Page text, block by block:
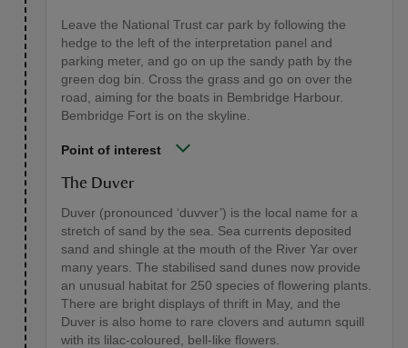
Leave the National Trust car park by following the
hedge to the left of the interpretation panel and
parking meter, and go on up the sandy path by the
green dog bin. Cross the grass and go on over the
road, aiming for the boats in Bembridge Harbour.
Bembridge Fort is on the skyline.
Point of interest
The Duver
Duver (pronounced ‘duvver’) is the local name for a
stretch of sand by the sea. Sea currents deposited
sand and shingle at the mouth of the River Yar over
many years. The stabilised sand dunes now provide
an unusual habitat for 250 species of flowering plants.
There are bright displays of thrift in May, and the
Duver is also home to rare clovers and autumn squill
with its lilac-coloured, bell-like flowers.